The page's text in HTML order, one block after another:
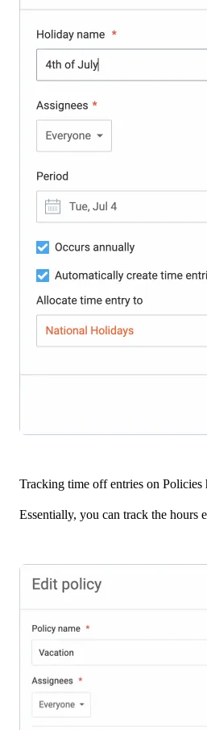
Tracking time off entries on Policies
Essentially, you can track the hours